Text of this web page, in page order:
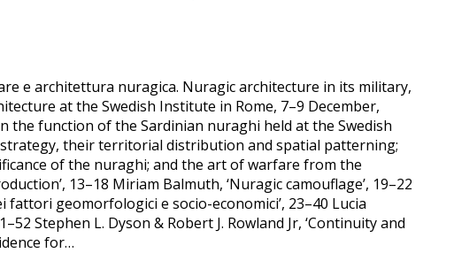
e architettura nuragica. Nuragic architecture in its military,
at the Swedish Institute in Rome, 7–9 December,
the function of the Sardinian nuraghi held at the Swedish
their territorial distribution and spatial patterning;
of the nuraghi; and the art of warfare from the
13–18 Miriam Balmuth, ‘Nuragic camouflage’, 19–22
geomorfologici e socio-economici’, 23–40 Lucia
Stephen L. Dyson & Robert J. Rowland Jr, ‘Continuity and
for…